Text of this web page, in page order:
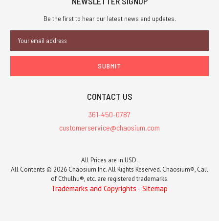
Be the first to hear our latest news and updates.
Address
CONTACT US
361-450-0787
customerservice@chaosium.com
All Prices are in USD.
All Contents © 2026 Chaosium Inc. All Rights Reserved. Chaosium®, Call
of Cthulhu®, etc. are registered trademarks.
Trademarks and Copyrights - Sitemap